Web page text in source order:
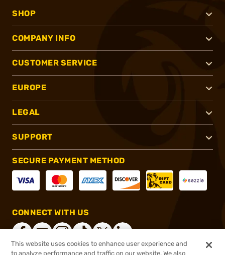
SHOP
COMPANY INFO
CUSTOMER SERVICE
EUROPE
LEGAL
SUPPORT
SECURE PAYMENT METHOD
CONNECT WITH US
This website uses cookies to enhance user experience and
to analyze performance and traffic on our website. We also